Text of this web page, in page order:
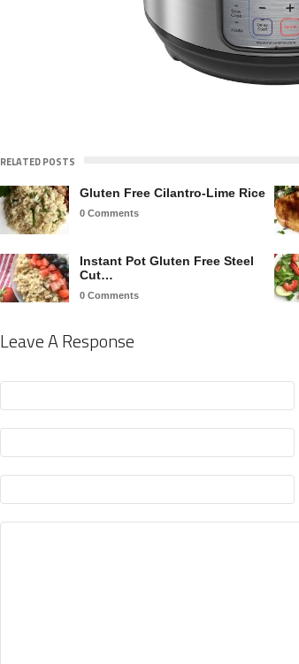
RELATED POSTS
Gluten Free Cilantro-Lime Rice
0 Comments
Instant Pot Gluten Free Steel
Cut…
0 Comments
Leave A Response